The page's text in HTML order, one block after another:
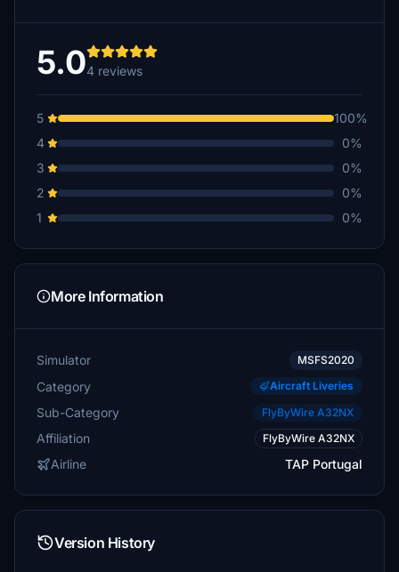
5.04 reviews
5
100%
4
0%
3
0%
2
0%
1
0%
More Information
Simulator MSFS2020
Category Aircraft Liveries
Sub-Category FlyByWire A32NX
Affiliation FlyByWire A32NX
Airline TAP Portugal
Version History